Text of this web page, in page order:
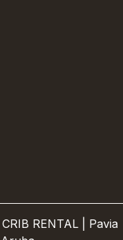
RENTAL | Pavia